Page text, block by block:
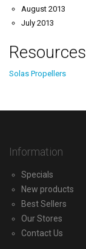
August 2013
July 2013
Resources
Solas Propellers
Information
Specials
New products
Best Sellers
Our Stores
Contact Us